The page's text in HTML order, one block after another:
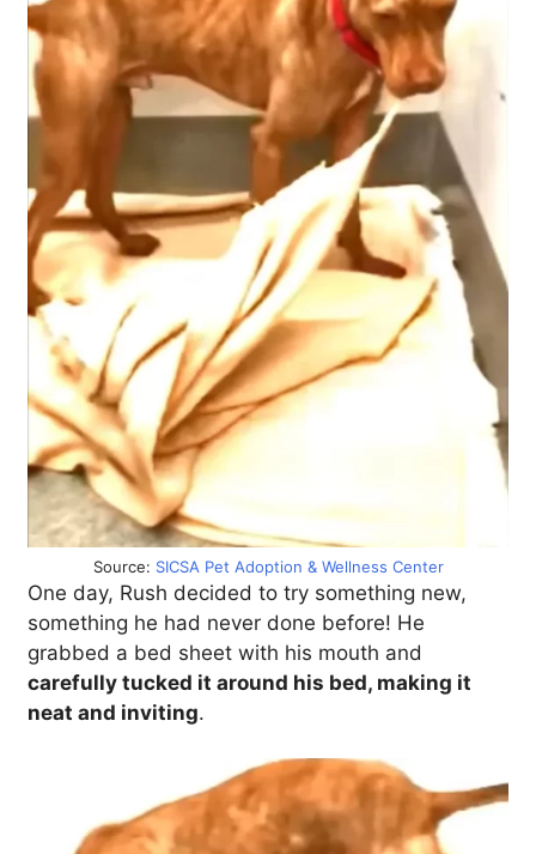
Source: SICSA Pet Adoption & Wellness Center
One day, Rush decided to try something new,
something he had never done before! He
grabbed a bed sheet with his mouth and
carefully tucked it around his bed, making it
neat and inviting.